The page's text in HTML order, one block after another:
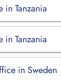
in Tanzania
in Tanzania
in Sweden